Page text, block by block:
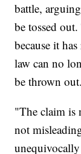
battle,
be tossed
because it
law can no
be thrown out.
"The claim is
not